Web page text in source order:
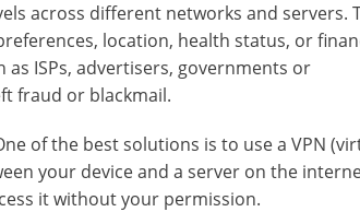
across different networks and servers.
location, health status, or
ISPs, advertisers, governments or
fraud or blackmail.
of the best solutions is to use a VPN
your device and a server on the
it without your permission.